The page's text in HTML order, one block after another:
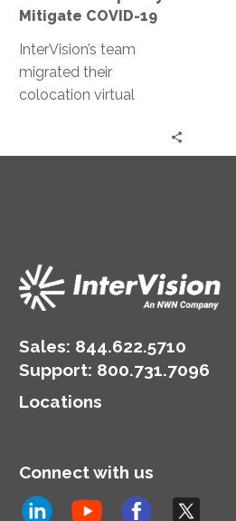
Mitigate COVID-19
InterVision’s team
migrated their
colocation virtual
Sales: 844.622.5710
Support: 800.731.7096
Locations
Connect with us